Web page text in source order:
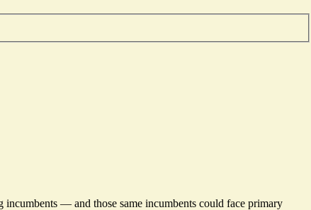
incumbents — and those same incumbents could face primary